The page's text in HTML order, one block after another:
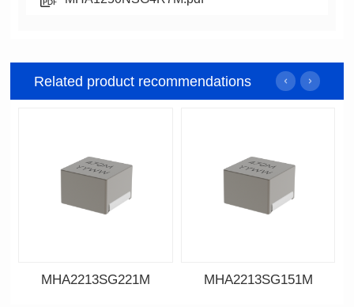
Related product recommendations
MHA2213SG221M MHA2213SG151M